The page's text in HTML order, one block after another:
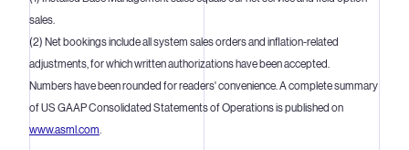
sales.
(2) Net bookings include all system sales orders and inflation-related
adjustments, for which written authorizations have been accepted.
Numbers have been rounded for readers' convenience. A complete summary
of US GAAP Consolidated Statements of Operations is published on
www.asml.com.